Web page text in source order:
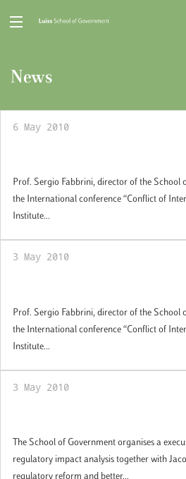
News
6 May 2010
Prof. Sergio Fabbrini, director of the School
the International conference “Conflict of
Institute...
3 May 2010
Prof. Sergio Fabbrini, director of the School
the International conference “Conflict of
Institute...
3 May 2010
The School of Government organises a
regulatory impact analysis together with